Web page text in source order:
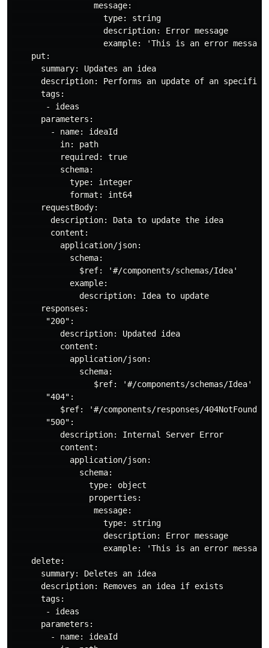
                 message:
                   type: string
                   description: Error message
example: 'This is an error
    put:
      summary: Updates an idea
description: Performs an update of an specific
      tags:
       - ideas
      parameters:
        - name: ideaId
          in: path
          required: true
          schema:
            type: integer
            format: int64
      requestBody:
        description: Data to update the idea
        content:
          application/json:
            schema:
              $ref: '#/components/schemas/Idea'
            example:
              description: Idea to update
      responses:
       "200":
          description: Updated idea
          content:
            application/json:
              schema:
                 $ref: '#/components/schemas/Idea'
       "404":
          $ref: '#/components/responses/404NotFound'
       "500":
          description: Internal Server Error
          content:
            application/json:
              schema:
                type: object
                properties:
                 message:
                   type: string
                   description: Error message
example: 'This is an error
    delete:
      summary: Deletes an idea
      description: Removes an idea if exists
      tags:
       - ideas
      parameters:
        - name: ideaId